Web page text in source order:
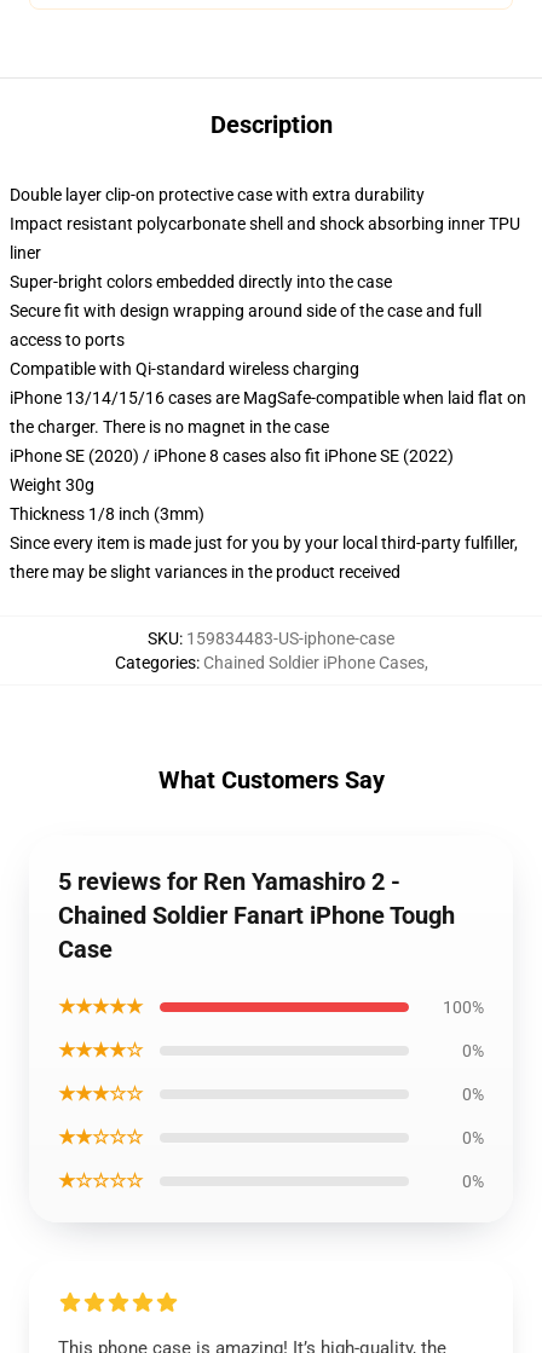
Description
Double layer clip-on protective case with extra durability
Impact resistant polycarbonate shell and shock absorbing inner TPU
liner
Super-bright colors embedded directly into the case
Secure fit with design wrapping around side of the case and full
access to ports
Compatible with Qi-standard wireless charging
iPhone 13/14/15/16 cases are MagSafe-compatible when laid flat on
the charger. There is no magnet in the case
iPhone SE (2020) / iPhone 8 cases also fit iPhone SE (2022)
Weight 30g
Thickness 1/8 inch (3mm)
Since every item is made just for you by your local third-party fulfiller,
there may be slight variances in the product received
SKU: 159834483-US-iphone-case
Categories: Chained Soldier iPhone Cases,
What Customers Say
5 reviews for Ren Yamashiro 2 -
Chained Soldier Fanart iPhone Tough
Case
★★★★★ 100%
★★★★☆ 0%
★★★☆☆ 0%
★★☆☆☆ 0%
★☆☆☆☆ 0%
This phone case is amazing! It’s high-quality, the